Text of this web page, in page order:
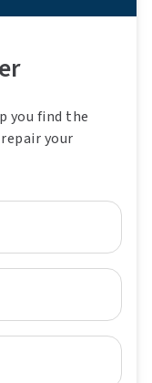
you find the
your